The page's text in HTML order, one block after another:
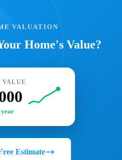
VALUATION
Home's Value?
VALUE
year
Estimate